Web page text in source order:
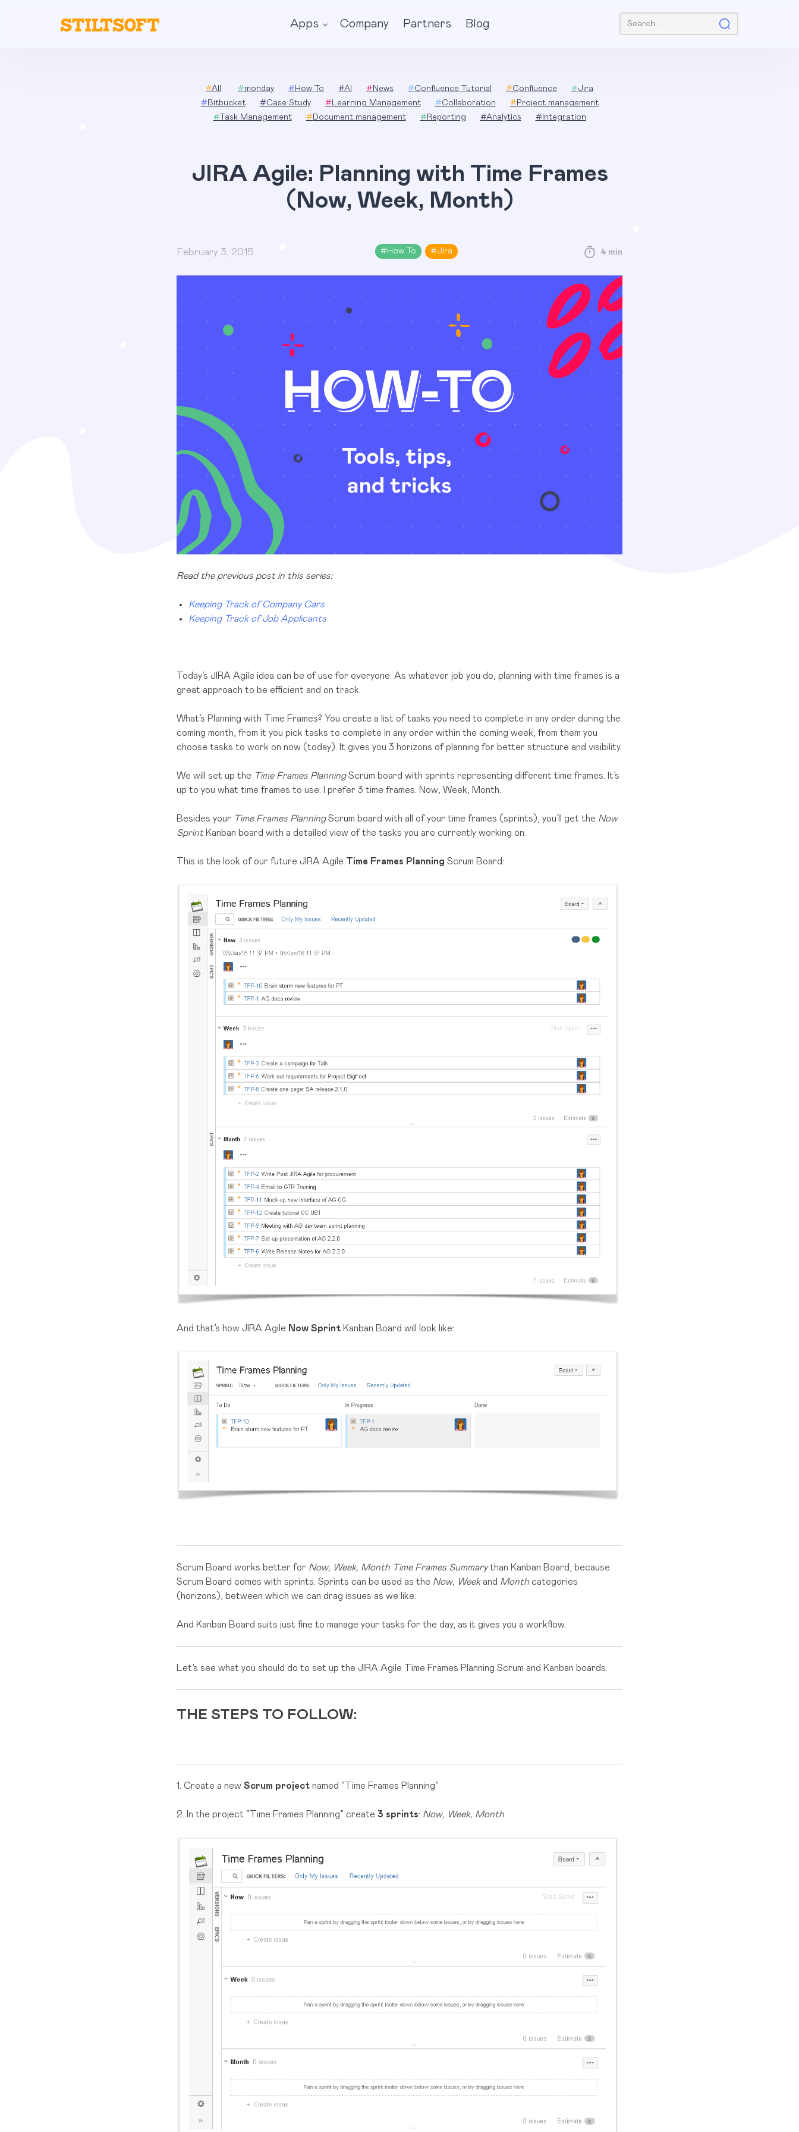
Apps Company Partners Blog Search:
#All #monday # How To #AI # News #Confluence Tutorial #Confluence #Jira
# Bitbucket #Case Study # Learning Management #Collaboration # Project management
# Task Management # Document management # Reporting #Analytics # Integration
JIRA Agile: Planning with Time Frames
(Now, Week, Month)
February 3, 2015 # How To #Jira 4 min
Read the previous post in this series:
Keeping Track of Company Cars
Keeping Track of Job Applicants
Today’s JIRA Agile idea can be of use for everyone. As whatever job you do, planning with time frames is a
great approach to be efficient and on track.
What’s Planning with Time Frames? You create a list of tasks you need to complete in any order during the
coming month, from it you pick tasks to complete in any order within the coming week, from them you
choose tasks to work on now (today). It gives you 3 horizons of planning for better structure and visibility.
We will set up the Time Frames PlanningScrum board with sprints representing different time frames. It’s
up to you what time frames to use. I prefer 3 time frames: Now, Week, Month.
Besides your Time Frames PlanningScrum board with all of your time frames (sprints), you’ll get the Now
SprintKanban board with a detailed view of the tasks you are currently working on.
This is the look of our future JIRA Agile Time Frames Planning Scrum Board:
And that’s how JIRA Agile Now Sprint Kanban Board will look like:
Scrum Board works better for Now, Week, Month Time Frames Summarythan Kanban Board, because
Scrum Board comes with sprints. Sprints can be used as the Now, Weekand Month categories
(horizons), between which we can drag issues as we like.
And Kanban Board suits just fine to manage your tasks for the day, as it gives you a workflow.
Let’s see what you should do to set up the JIRA Agile Time Frames Planning Scrum and Kanban boards.
THE STEPS TO FOLLOW:
1. Create a new Scrum project named “Time Frames Planning”
2. In the project “Time Frames Planning” create 3 sprints: Now, Week, Month.